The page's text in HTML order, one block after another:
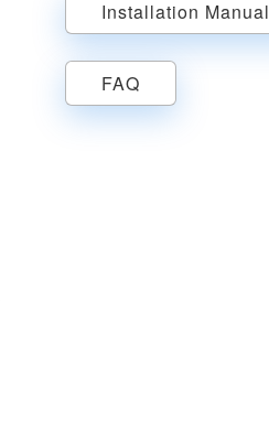
Installation Manual
FAQ